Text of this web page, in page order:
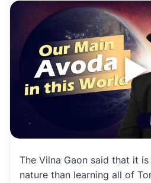
at
A
p
p
ai
l
ai
l
ar
e
The Vilna Gaon said that it
nature than learning all of